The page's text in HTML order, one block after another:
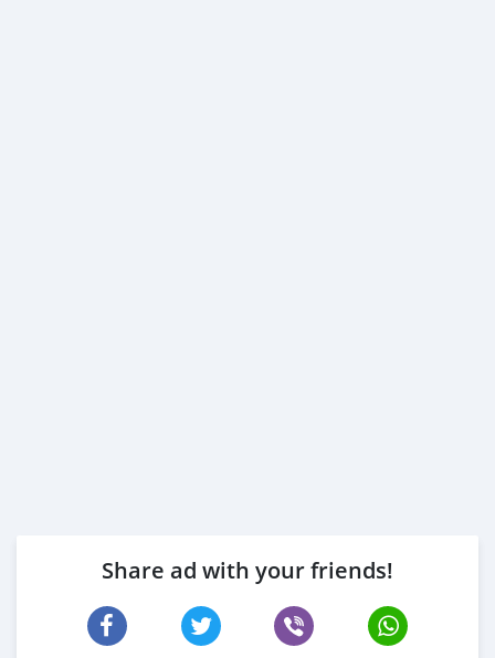
Share ad with your friends!